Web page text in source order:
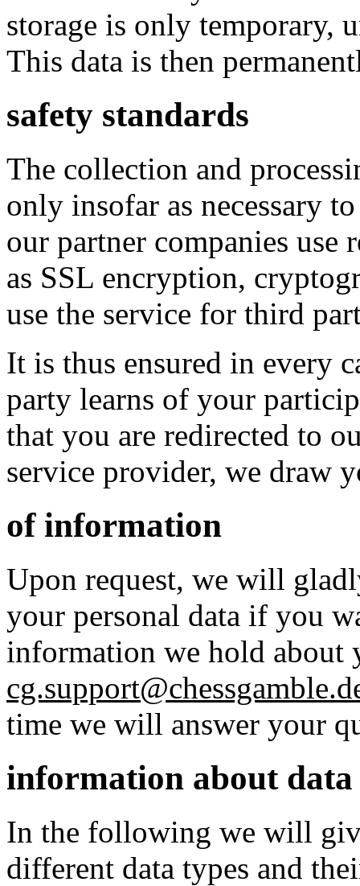
storage is only temporary,
This data is then
safety standards
The collection and
only insofar as necessary
our partner companies use
as SSL encryption,
use the service for third
It is thus ensured in every
party learns of your
that you are redirected to
service provider, we draw
of information
Upon request, we will
your personal data if you
information we hold about
time we will answer your
information about data
In the following we will
different data types and